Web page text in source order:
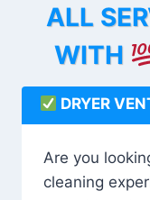
ALL
WITH
DRYER
Are you
cleaning